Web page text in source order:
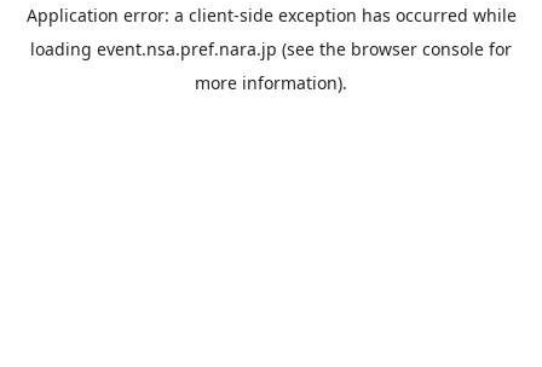
Application error: a client-side exception has occurred while
loading event.nsa.pref.nara.jp (see the browser console for
more information).